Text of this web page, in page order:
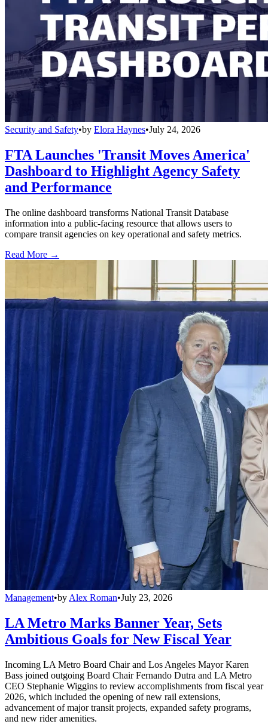
Security and Safety•by Elora Haynes•July 24, 2026
FTA Launches 'Transit Moves America'
Dashboard to Highlight Agency Safety
and Performance
The online dashboard transforms National Transit Database
information into a public-facing resource that allows users to
compare transit agencies on key operational and safety metrics.
Read More →
Management•by Alex Roman•July 23, 2026
LA Metro Marks Banner Year, Sets
Ambitious Goals for New Fiscal Year
Incoming LA Metro Board Chair and Los Angeles Mayor Karen
Bass joined outgoing Board Chair Fernando Dutra and LA Metro
CEO Stephanie Wiggins to review accomplishments from fiscal year
2026, which included the opening of new rail extensions,
advancement of major transit projects, expanded safety programs,
and new rider amenities.